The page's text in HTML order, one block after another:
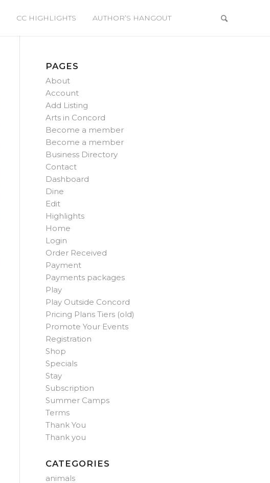
CC HIGHLIGHTS AUTHOR’S HANGOUT
PAGES
About
Account
Add Listing
Arts in Concord
Become a member
Become a member
Business Directory
Contact
Dashboard
Dine
Edit
Highlights
Home
Login
Order Received
Payment
Payments packages
Play
Play Outside Concord
Pricing Plans Tiers (old)
Promote Your Events
Registration
Shop
Specials
Stay
Subscription
Summer Camps
Terms
Thank You
Thank you
CATEGORIES
animals